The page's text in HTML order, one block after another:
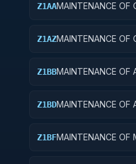
Z1AAMAINTENANCE OF
Z1AZMAINTENANCE OF
Z1BBMAINTENANCE OF
Z1BDMAINTENANCE OF
Z1BFMAINTENANCE OF